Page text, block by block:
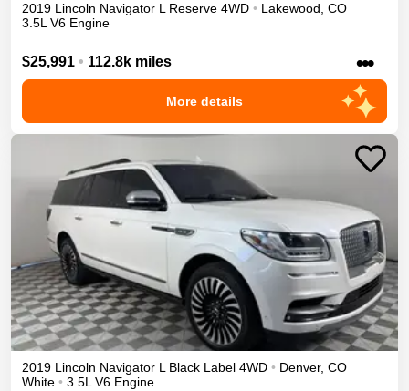
2019 Lincoln Navigator L Reserve 4WD • Lakewood CO
3.5L V6 Engine
$25,991 • 112.8k miles •••
More details
2019 Lincoln Navigator L Black Label 4WD • Denver, CO
White • 3.5L V6 Engine